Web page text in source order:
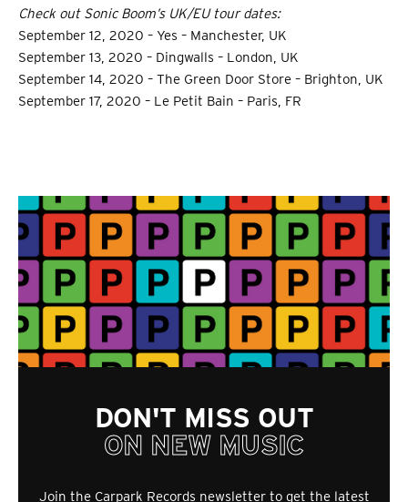
Check out Sonic Boom’s UK/EU tour dates:
September 12, 2020 – Yes – Manchester, UK
September 13, 2020 – Dingwalls – London, UK
September 14, 2020 – The Green Door Store – Brighton, UK
September 17, 2020 – Le Petit Bain – Paris, FR
DON'T MISS OUT
ON NEW MUSIC
Join the Carpark Records newsletter to get the latest